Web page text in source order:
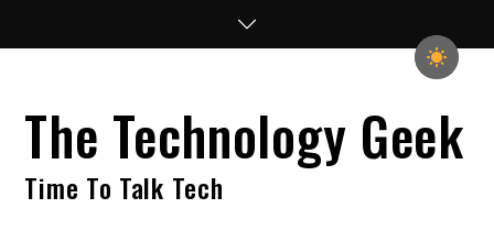
The Technology Geek
Time To Talk Tech